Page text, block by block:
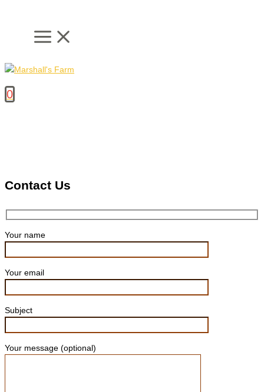
0
Contact Us
Your name
Your email
Subject
Please leave this field empty.
Your message (optional)